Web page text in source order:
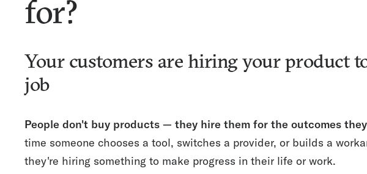
for?
Your customers are hiring your product
job
People don't buy products — they hire them for the outcomes
time someone chooses a tool, switches a provider, or builds a
they're hiring something to make progress in their life or work.